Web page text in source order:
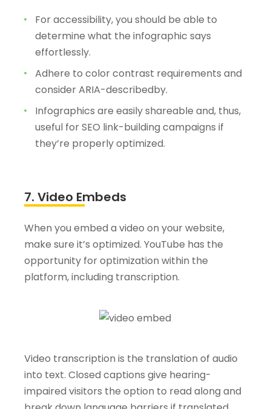
For accessibility, you should be able to
determine what the infographic says
effortlessly.
Adhere to color contrast requirements and
consider ARIA-describedby.
Infographics are easily shareable and, thus,
useful for SEO link-building campaigns if
they’re properly optimized.
7. Video Embeds
When you embed a video on your website,
make sure it’s optimized. YouTube has the
opportunity for optimization within the
platform, including transcription.
Video transcription is the translation of audio
into text. Closed captions give hearing-
impaired visitors the option to read along and